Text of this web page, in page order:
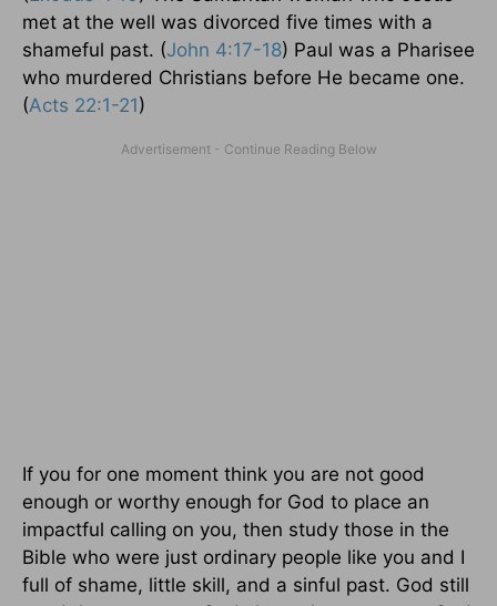
met at the well was divorced five times with a
shameful past. (John 4:17-18) Paul was a Pharisee
who murdered Christians before He became one.
(Acts 22:1-21)
If you for one moment think you are not good
enough or worthy enough for God to place an
impactful calling on you, then study those in the
Bible who were just ordinary people like you and I
full of shame, little skill, and a sinful past. God still